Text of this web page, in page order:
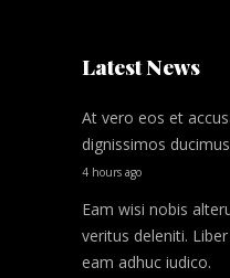
Latest News
At vero eos et
dignissimos
4 hours ago
Eam wisi nobis
veritus deleniti.
eam adhuc iudico.